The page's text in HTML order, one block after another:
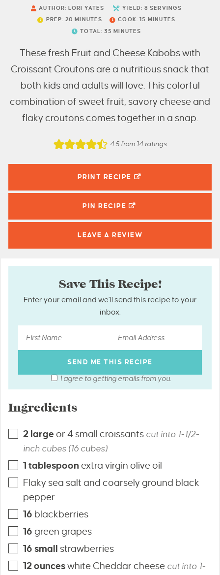
AUTHOR: LORI YATES YIELD: 8 SERVINGS
PREP: 20 MINUTES COOK: 15
MINUTES
TOTAL: 35 MINUTES
These fresh Fruit and Cheese Kabobs with
Croissant Croutons are a nutritious snack that
both kids and adults will love. This colorful
combination of sweet fruit, savory cheese and
flaky croutons comes together in a snap.
4.5from 14 ratings
PRINT RECIPE
PIN RECIPE
LEAVE A REVIEW
Save This Recipe!
Enter your email and we’ll send this recipe to your
inbox.
I agree to getting emails from you.
Ingredients
2 large or 4 small croissants cut into 1-1/2-
inch cubes (16 cubes)
1 tablespoon extra virgin olive oil
Flaky sea salt and coarsely ground black
pepper
16 blackberries
16 green grapes
16 small strawberries
12ounceswhite Cheddar cheese cut into 1-